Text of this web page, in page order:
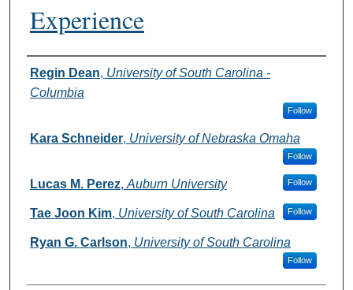
Experience
Authors
Regin Dean, University of South Carolina -
Columbia
Follow
Kara Schneider, University of Nebraska Omaha
Follow
Lucas M. Perez, Auburn University Follow
Tae Joon Kim, University of South Carolina Follow
Ryan G. Carlson, University of South Carolina
Follow